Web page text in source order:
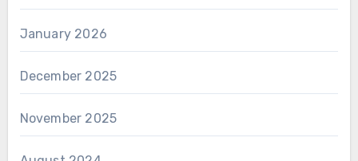
January 2026
December 2025
November 2025